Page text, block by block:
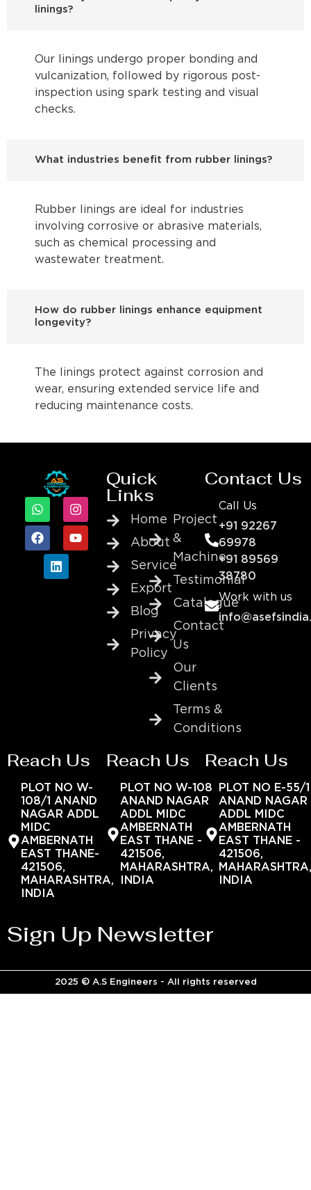
linings?
Our linings undergo proper bonding and
vulcanization, followed by rigorous post-
inspection using spark testing and visual
checks.
What industries benefit from rubber linings?
Rubber linings are ideal for industries
involving corrosive or abrasive materials,
such as chemical processing and
wastewater treatment.
How do rubber linings enhance equipment
longevity?
The linings protect against corrosion and
wear, ensuring extended service life and
reducing maintenance costs.
Quick
Links
Home
About
Service
Export
Blog
Privacy
Policy
Project
&
Machine
Testimonial
Catalogue
Contact
Us
Our
Clients
Terms &
Conditions
Contact Us
Call Us
+91 92267
69978
+91 89569
38780
Work with us
Reach Us
PLOT NO W-
108/1 ANAND
NAGAR ADDL
MIDC
AMBERNATH
EAST THANE-
421506,
MAHARASHTRA,
INDIA
Reach Us
PLOT NO W-108
ANAND NAGAR
ADDL MIDC
AMBERNATH
EAST THANE -
421506,
MAHARASHTRA,
INDIA
Reach Us
PLOT NO E-55/1
ANAND NAGAR
ADDL MIDC
AMBERNATH
EAST THANE -
421506,
INDIA
Sign Up Newsletter
2025 © A.S Engineers - All rights reserved